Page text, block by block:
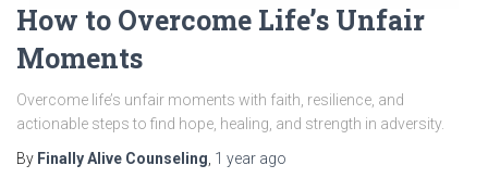
How to Overcome Life’s Unfair
Moments
Overcome life’s unfair moments with faith, resilience, and
actionable steps to find hope, healing, and strength in adversity.
By Finally Alive Counseling 1 year ago